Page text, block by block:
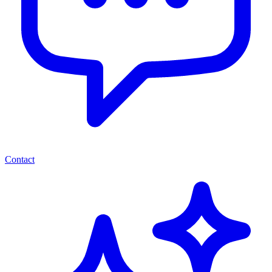
Contact